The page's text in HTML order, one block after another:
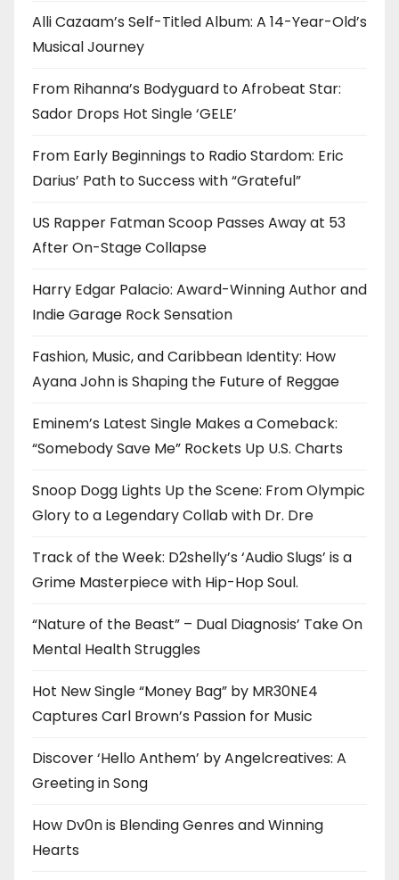
Alli Cazaam’s Self-Titled Album: A 14-Year-Old’s
Musical Journey
From Rihanna’s Bodyguard to Afrobeat Star:
Sador Drops Hot Single ‘GELE’
From Early Beginnings to Radio Stardom: Eric
Darius’ Path to Success with “Grateful”
US Rapper Fatman Scoop Passes Away at 53
After On-Stage Collapse
Harry Edgar Palacio: Award-Winning Author and
Indie Garage Rock Sensation
Fashion, Music, and Caribbean Identity: How
Ayana John is Shaping the Future of Reggae
Eminem’s Latest Single Makes a Comeback:
“Somebody Save Me” Rockets Up U.S. Charts
Snoop Dogg Lights Up the Scene: From Olympic
Glory to a Legendary Collab with Dr. Dre
Track of the Week: D2shelly’s ‘Audio Slugs’ is a
Grime Masterpiece with Hip-Hop Soul.
“Nature of the Beast” – Dual Diagnosis’ Take On
Mental Health Struggles
Hot New Single “Money Bag” by MR30NE4
Captures Carl Brown’s Passion for Music
Discover ‘Hello Anthem’ by Angelcreatives: A
Greeting in Song
How Dv0n is Blending Genres and Winning
Hearts